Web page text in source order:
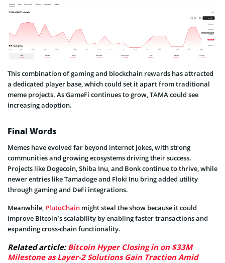
This combination of gaming and blockchain rewards has attracted
a dedicated player base, which could set it apart from traditional
meme projects. As GameFi continues to grow, TAMA could see
increasing adoption.
Final Words
Memes have evolved far beyond internet jokes, with strong
communities and growing ecosystems driving their success.
Projects like Dogecoin, Shiba Inu, and Bonk continue to thrive, while
newer entries like Tamadoge and Floki Inu bring added utility
through gaming and DeFi integrations.
Meanwhile, PlutoChain might steal the show because it could
improve Bitcoin’s scalability by enabling faster transactions and
expanding cross-chain functionality.
Related article:Bitcoin Hyper Closing in on $33M
Milestone as Layer-2 Solutions Gain Traction Amid